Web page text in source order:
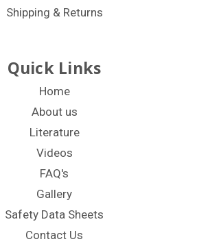
Shipping & Returns
Quick Links
Home
About us
Literature
Videos
FAQ's
Gallery
Safety Data Sheets
Contact Us